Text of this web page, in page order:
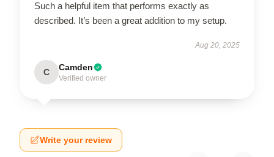
Such a helpful item that performs exactly as
described. It’s been a great addition to my setup.
Aug 20, 2025
C Camden
Verified owner
Write your review